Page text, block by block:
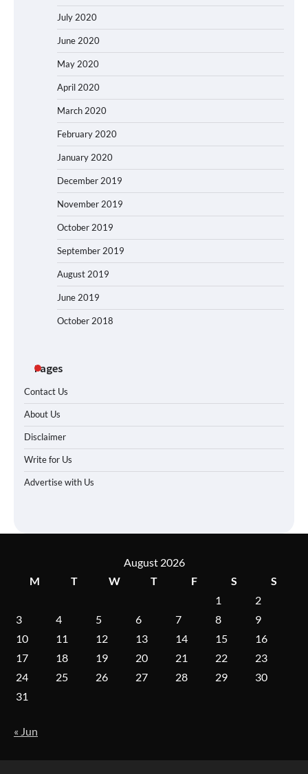
July 2020
June 2020
May 2020
April 2020
March 2020
February 2020
January 2020
December 2019
November 2019
October 2019
September 2019
August 2019
June 2019
October 2018
Pages
Contact Us
About Us
Disclaimer
Write for Us
Advertise with Us
August 2026
M
T W T F S
S
1
2
3
4 5 6 7 8
9
10
11 12 13 14 15
16
17
18 19 20 21 22
23
24
25 26 27 28 29
30
31
« Jun